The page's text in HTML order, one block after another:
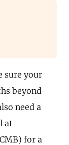
sure your
beyond
need a
at
for a